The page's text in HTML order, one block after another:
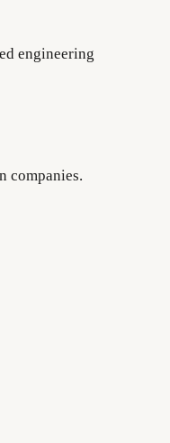
engineering
companies.